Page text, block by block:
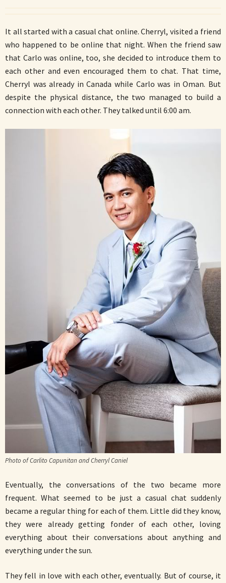
It all started with a casual chat online. Cherryl, visited a friend
who happened to be online that night. When the friend saw
that Carlo was online, too, she decided to introduce them to
each other and even encouraged them to chat. That time,
Cherryl was already in Canada while Carlo was in Oman. But
despite the physical distance, the two managed to build a
connection with each other. They talked until 6:00 am.
Photo of Carlito Capunitan and Cherryl Caniel
Eventually, the conversations of the two became more
frequent. What seemed to be just a casual chat suddenly
became a regular thing for each of them. Little did they know,
they were already getting fonder of each other, loving
everything about their conversations about anything and
everything under the sun.
They fell in love with each other, eventually. But of course, it